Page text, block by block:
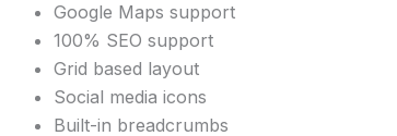
Google Maps support
100% SEO support
Grid based layout
Social media icons
Built-in breadcrumbs